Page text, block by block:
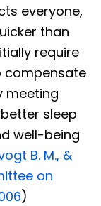
everyone,
than
require
compensate
meeting
sleep
well-being
B. M., &
on
)